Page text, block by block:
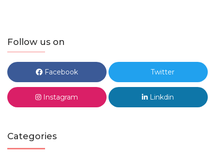
Follow us on
Facebook Twitter
Instagram Linkdin
Categories